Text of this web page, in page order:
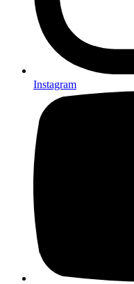
Instagram